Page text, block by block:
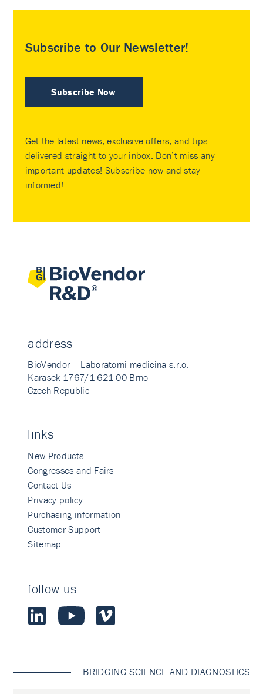
Subscribe to Our Newsletter!
Subscribe Now
Get the latest news, exclusive offers, and tips
delivered straight to your inbox. Don’t miss any
important updates! Subscribe now and stay
informed!
address
BioVendor – Laboratorni medicina s.r.o.
Karasek 1767/1 621 00 Brno
Czech Republic
links
New Products
Congresses and Fairs
Contact Us
Privacy policy
Purchasing information
Customer Support
Sitemap
follow us
BRIDGING SCIENCE AND DIAGNOSTICS